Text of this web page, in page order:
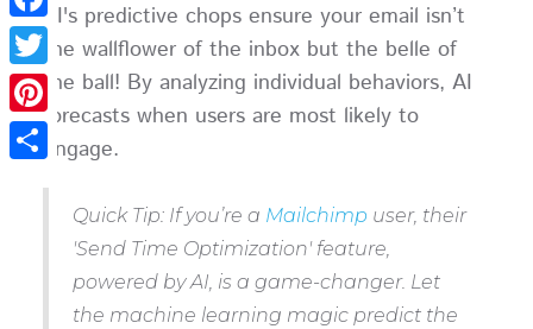
AI's predictive chops ensure your email isn’t
the wallflower of the inbox but the belle of
the ball! By analyzing individual behaviors, AI
forecasts when users are most likely to
engage.
Quick Tip: If you’re a Mailchimp user, their
'Send Time Optimization' feature,
powered by AI, is a game-changer. Let
the machine learning magic predict the
Facebook
Twitter
Pinterest